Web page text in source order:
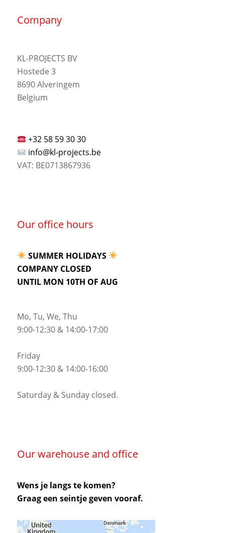
Company
KL-PROJECTS BV
Hostede 3
8690 Alveringem
Belgium
+32 58 59 30 30
info@kl-projects.be
VAT: BE0713867936
Our office hours
SUMMER HOLIDAYS
COMPANY CLOSED
UNTIL MON 10TH OF AUG
Mo, Tu, We, Thu
9:00-12:30 & 14:00-17:00
Friday
9:00-12:30 & 14:00-16:00
Saturday & Sunday closed.
Our warehouse and office
Wens je langs te komen?
Graag een seintje geven vooraf.